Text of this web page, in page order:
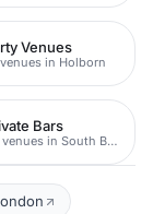
Venues
venues in Holborn
Bars
66 venues in South Bank